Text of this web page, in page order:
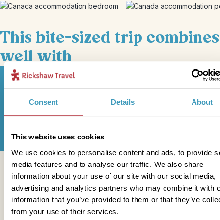
Consent Details About
This website uses cookies
We use cookies to personalise content and ads, to provide
media features and to analyse our traffic. We also share
information about your use of our site with our social media,
advertising and analytics partners who may combine it with
information that you’ve provided to them or that they’ve
from your use of their services.
This bite-sized trip combines
well with
Sign up for our newsletter
Get in touch